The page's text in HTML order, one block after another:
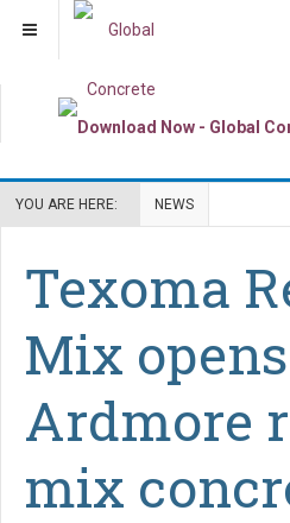
YOU ARE HERE: NEWS
Texoma
Mix opens
Ardmore
mix